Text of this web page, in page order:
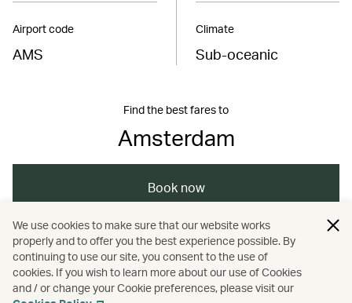
Airport code
AMS
Climate
Sub-oceanic
Find the best fares to
Amsterdam
Book now
Europe / Netherlands / Amsterdam
Dining / Food and drink
We use cookies to make sure that our website works
properly and to offer you the best experience possible. By
continuing to use our site, you consent to the use of
cookies. If you wish to learn more about our use of Cookies
and / or change your Cookie preferences, please visit our